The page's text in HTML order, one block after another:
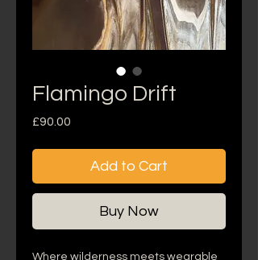
Flamingo Drift
£90.00
Add to Cart
Buy Now
Where wilderness meets wearable